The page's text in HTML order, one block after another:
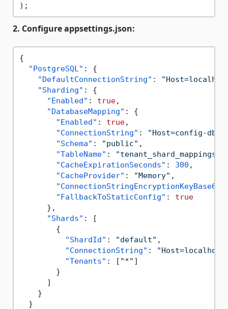
2. Configure appsettings.json:
{
"PostgreSQL" :
{
"DefaultConnectionString" :
"Sharding" :
{
"Enabled" : true,
"DatabaseMapping" :
{
"Enabled" : true,
"ConnectionString" :
"Host=config-
"Schema" : "public" ,
"TableName" : "tenant_shard_mappings"
"CacheExpirationSeconds" : 300 ,
"CacheProvider" : "Memory" ,
"ConnectionStringEncryptionKeyBase64"
"FallbackToStaticConfig" :
true
} ,
"Shards" :
[
{
"ShardId" : "default" ,
"ConnectionString" :
"Tenants" : [ "*" ]
}
]
}
}